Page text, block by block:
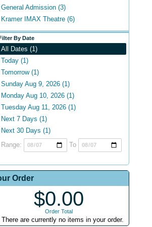
General Admission (3)
Kramer IMAX Theatre (6)
By Date
All Dates (1)
Today (1)
Tomorrow (1)
Sunday Aug 9, 2026 (1)
Monday Aug 10, 2026 (1)
Tuesday Aug 11, 2026 (1)
Next 7 Days (1)
Next 30 Days (1)
Range:
To
Order
$0.00
Order Total
There are currently no items in your order.